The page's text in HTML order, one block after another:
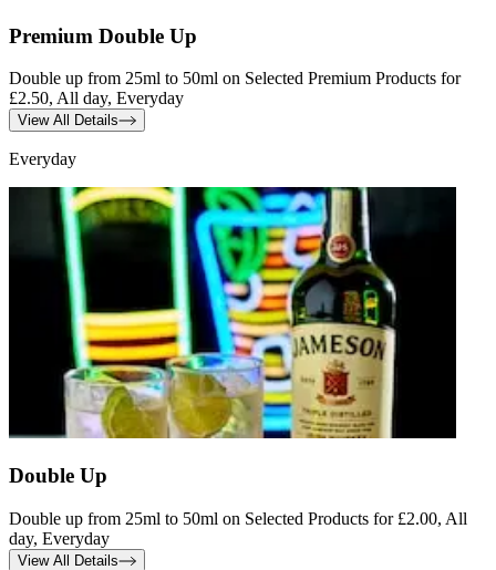
Premium Double Up
Double up from 25ml to 50ml on Selected Premium Products for
£2.50, All day, Everyday
View All Details
Everyday
Double Up
Double up from 25ml to 50ml on Selected Products for £2.00, All
day, Everyday
View All Details